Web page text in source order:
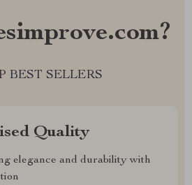
BEST SELLERS
Quality
elegance and durability with